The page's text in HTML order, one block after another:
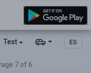
Test ES
7 of 6